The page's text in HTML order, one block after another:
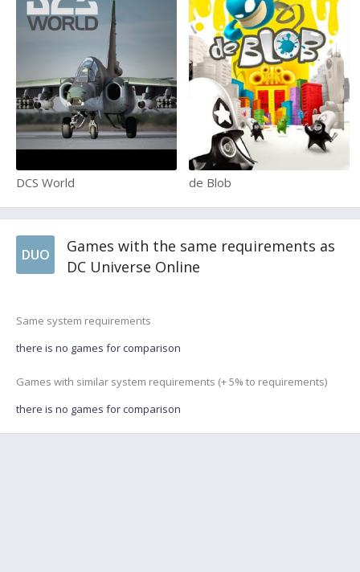
DCS World de Blob
DUO
Games with the same requirements as
DC Universe Online
Same system requirements
there is no games for comparison
Games with similar system requirements (+ 5% to requirements)
there is no games for comparison